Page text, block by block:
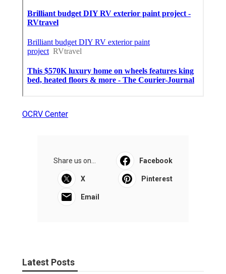
OCRV Center
Share us on... Facebook
X Pinterest
Email
Latest Posts